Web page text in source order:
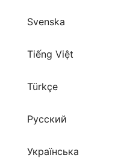
Svenska
Tiếng Việt
Türkçe
Русский
Українська